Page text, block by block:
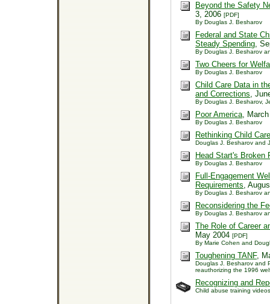
Beyond the Safety
3, 2006 [PDF]
By Douglas J. Besharov
Federal and State
Steady Spending,
By Douglas J. Besharov
Two Cheers for
By Douglas J. Besharov
Child Care Data in
and Corrections,
By Douglas J. Besharov,
Poor America,
By Douglas J. Besharov
Rethinking Child
Douglas J. Besharov and
Head Start's Broken
By Douglas J. Besharov
Full-Engagement
Requirements,
By Douglas J. Besharov
Reconsidering the
By Douglas J. Besharov
The Role of Career
May 2004 [PDF]
By Marie Cohen and
Toughening TANF,
Douglas J. Besharov and
reauthorizing the 1996
Recognizing and
Child abuse training